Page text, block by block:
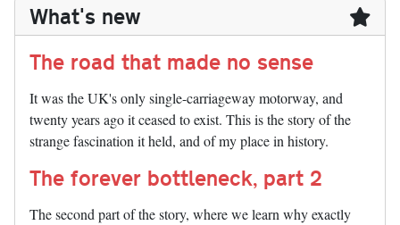
What's new
The road that made no sense
It was the UK's only single-carriageway motorway, and
twenty years ago it ceased to exist. This is the story of the
strange fascination it held, and of my place in history.
The forever bottleneck, part 2
The second part of the story, where we learn why exactly